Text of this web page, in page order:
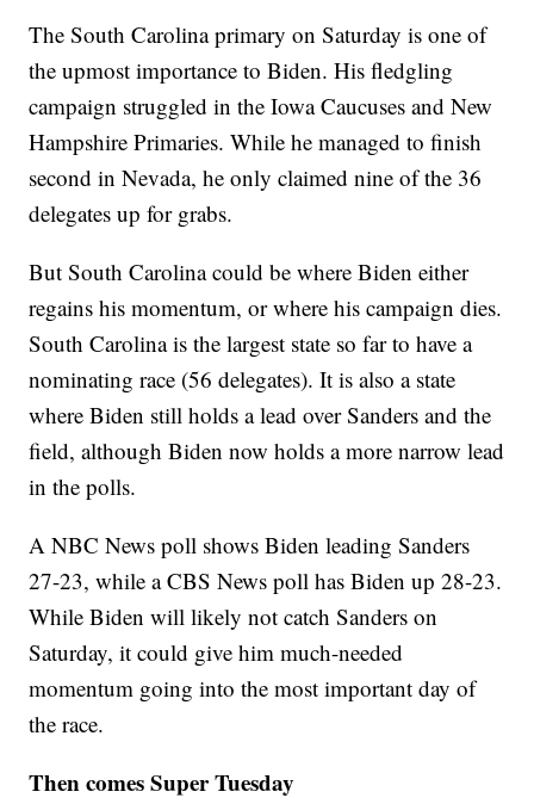
The South Carolina primary on Saturday is one of
the upmost importance to Biden. His fledgling
campaign struggled in the Iowa Caucuses and New
Hampshire Primaries. While he managed to finish
second in Nevada, he only claimed nine of the 36
delegates up for grabs.
But South Carolina could be where Biden either
regains his momentum, or where his campaign dies.
South Carolina is the largest state so far to have a
nominating race (56 delegates). It is also a state
where Biden still holds a lead over Sanders and the
field, although Biden now holds a more narrow lead
in the polls.
A NBC News poll shows Biden leading Sanders
27-23, while a CBS News poll has Biden up 28-23.
While Biden will likely not catch Sanders on
Saturday, it could give him much-needed
momentum going into the most important day of
the race.
Then comes Super Tuesday